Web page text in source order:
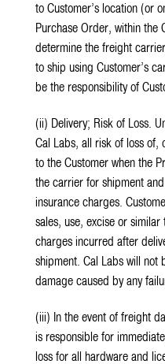
to Customer’s location (or
Purchase Order, within the
determine the freight
to ship using Customer’s
be the responsibility of
(ii) Delivery; Risk of Loss.
Cal Labs, all risk of loss of,
to the Customer when the
the carrier for shipment
insurance charges.
sales, use, excise or
charges incurred after
shipment. Cal Labs will not
damage caused by any
(iii) In the event of freight
is responsible for
loss for all hardware and